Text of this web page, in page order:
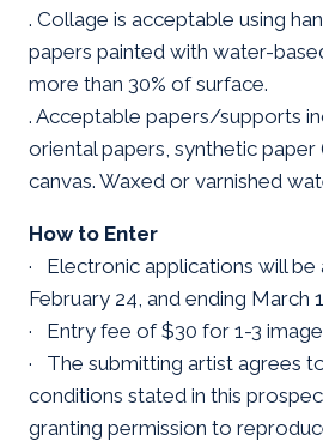
. Collage is acceptable using
papers painted with water-
more than 30% of surface.
. Acceptable papers/supports
oriental papers, synthetic
canvas. Waxed or varnished
How to Enter
· Electronic applications will be
February 24, and ending March
· Entry fee of $30 for 1-3
· The submitting artist agrees
conditions stated in this
granting permission to